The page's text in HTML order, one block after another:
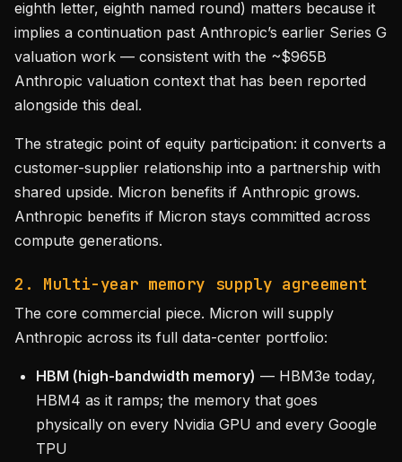
eighth letter, eighth named round) matters because it
implies a continuation past Anthropic’s earlier Series G
valuation work — consistent with the ~$965B
Anthropic valuation context that has been reported
alongside this deal.
The strategic point of equity participation: it converts a
customer-supplier relationship into a partnership with
shared upside. Micron benefits if Anthropic grows.
Anthropic benefits if Micron stays committed across
compute generations.
2. Multi-year memory supply agreement
The core commercial piece. Micron will supply
Anthropic across its full data-center portfolio:
HBM (high-bandwidth memory) — HBM3e today,
HBM4 as it ramps; the memory that goes
physically on every Nvidia GPU and every Google
TPU